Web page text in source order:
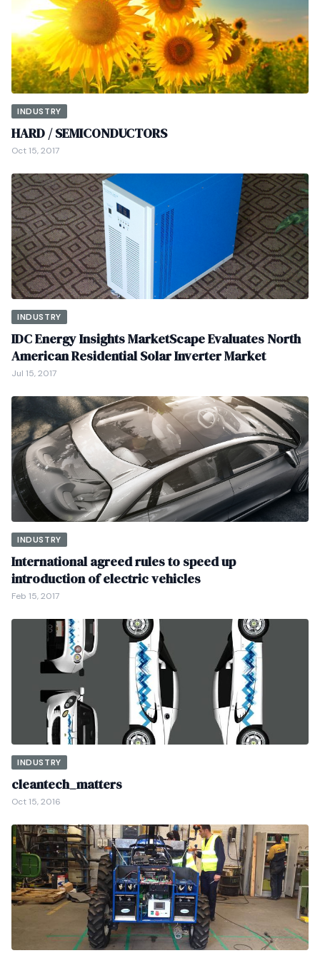
INDUSTRY
HARD / SEMICONDUCTORS
Oct 15, 2017
INDUSTRY
IDC Energy Insights MarketScape Evaluates North
American Residential Solar Inverter Market
Jul 15, 2017
INDUSTRY
International agreed rules to speed up
introduction of electric vehicles
Feb 15, 2017
INDUSTRY
cleantech_matters
Oct 15, 2016